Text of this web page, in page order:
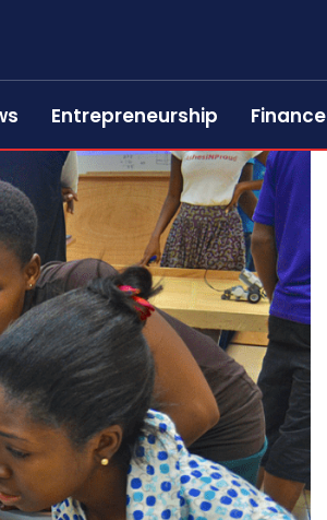
Entrepreneurship Finance